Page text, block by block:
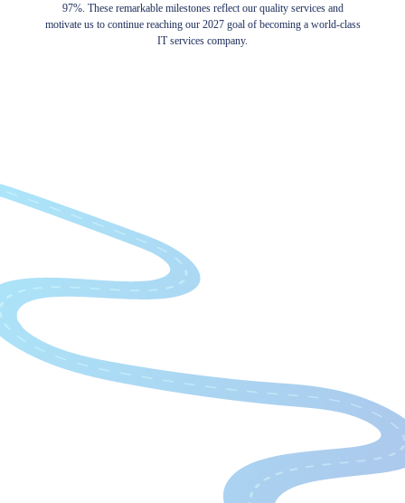
97%. These remarkable milestones reflect our quality services and
motivate us to continue reaching our 2027 goal of becoming a world-class
IT services company.